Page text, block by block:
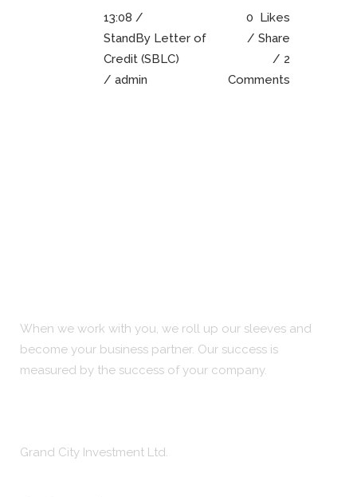
13:08 /
StandBy Letter of
Credit (SBLC)
/ admin
0 Likes
Share
2
Comments
When we work with you, we roll up our sleeves and
become your business partner. Our success is
measured by the success of your company.
Grand City Investment Ltd.